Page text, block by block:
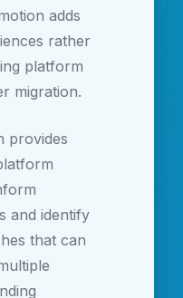
adds
rather
platform
migration.
provides
and identify
that can